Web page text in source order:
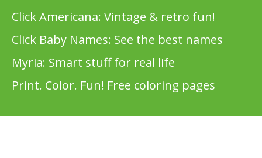
Click Americana: Vintage & retro fun!
Click Baby Names: See the best names
Myria: Smart stuff for real life
Print. Color. Fun! Free coloring pages